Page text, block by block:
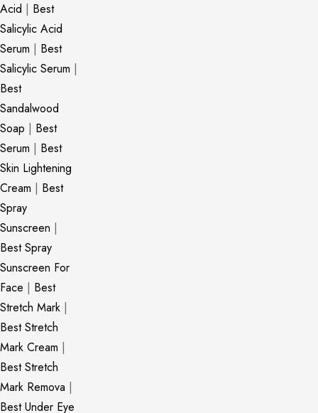
Acid | Best
Salicylic Acid
Serum | Best
Salicylic Serum |
Best
Sandalwood
Soap | Best
Serum | Best
Skin Lightening
Cream | Best
Spray
Sunscreen |
Best Spray
Sunscreen For
Face | Best
Stretch Mark |
Best Stretch
Mark Cream |
Best Stretch
Mark Remova |
Best Under Eye